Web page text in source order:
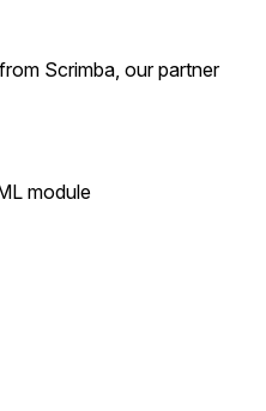
Scrimba, our partner
module